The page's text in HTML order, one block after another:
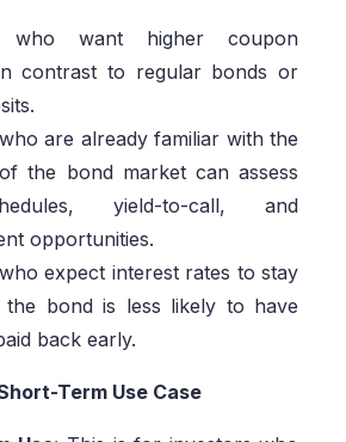
who want higher coupon
contrast to regular bonds or
are already familiar with the
the bond market can assess
yield-to-call, and
opportunities.
expect interest rates to stay
the bond is less likely to have
back early.
Term Use Case